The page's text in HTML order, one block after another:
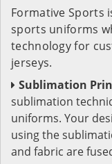
Formative Sports
sports uniforms
technology for
jerseys.
Sublimation
sublimation
uniforms. Your
using the
and fabric are